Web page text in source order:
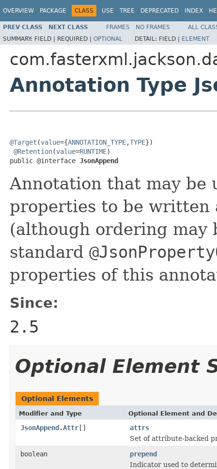
OVERVIEW PACKAGE CLASS USE TREE DEPRECATED INDEX
PREV CLASS NEXT CLASS FRAMES NO FRAMES
ALL
SUMMARY: FIELD | REQUIRED | OPTIONAL DETAIL: FIELD | ELEMENT
Annotation Type
@Target (value={ANNOTATION_TYPE,TYPE})
@Retention(value=RUNTIME)
public @interface JsonAppend
Annotation that may be
properties to be
(although ordering may
standard
properties of this
Since:
2.5
Optional Element
Optional Elements
Modifier and Type Optional Element and
JsonAppend.Attr[]
attrs
Set of attribute-backed
boolean
prepend
Indicator used to